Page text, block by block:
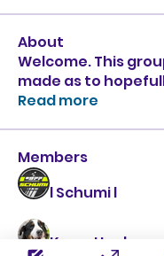
About
Welcome. This
made as to
Read more
Members
l Schumi l
Krazy Hank